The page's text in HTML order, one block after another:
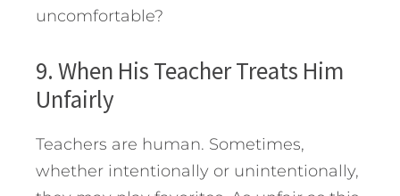
uncomfortable?
9. When His Teacher Treats Him
Unfairly
Teachers are human. Sometimes,
whether intentionally or unintentionally,